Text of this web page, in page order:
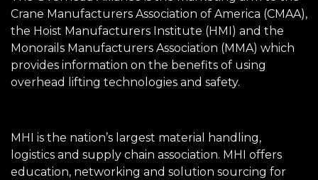
Crane Manufacturers Association of America (CMAA),
the Hoist Manufacturers Institute (HMI) and the
Monorails Manufacturers Association (MMA) which
provides information on the benefits of using
overhead lifting technologies and safety.
MHI is the nation’s largest material handling,
logistics and supply chain association. MHI offers
education, networking and solution sourcing for